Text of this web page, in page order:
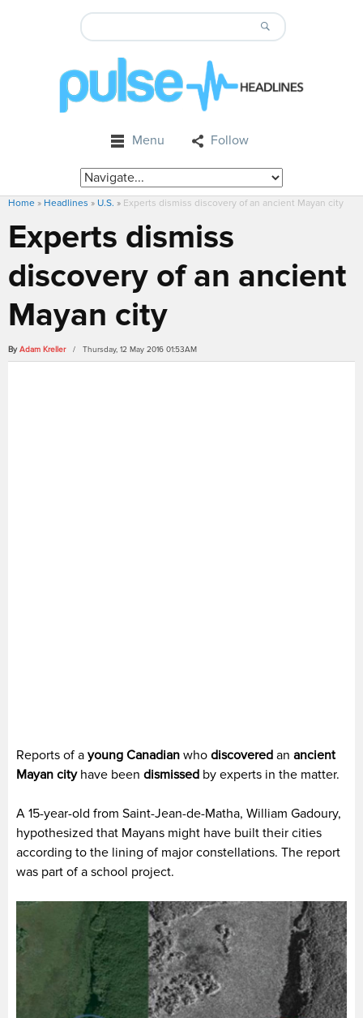
Menu Follow
Home » Headlines » U.S. » Experts dismiss discovery of an ancient Mayan city
Experts dismiss
discovery of an ancient
Mayan city
By Adam Kreller / Thursday, 12 May 2016 01:53AM
Reports of a young Canadian who discovered an ancient
Mayan cityhave been dismissed by experts in the matter.
A 15-year-old from Saint-Jean-de-Matha, William Gadoury,
hypothesized that Mayans might have built their cities
according to the lining of major constellations. The report
was part of a school project.